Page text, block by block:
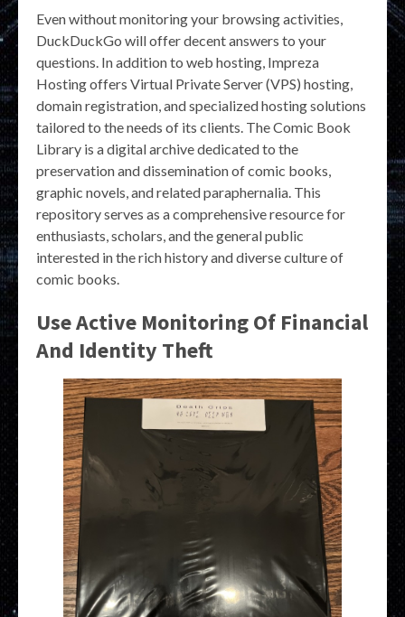
Even without monitoring your browsing activities,
DuckDuckGo will offer decent answers to your
questions. In addition to web hosting, Impreza
Hosting offers Virtual Private Server (VPS) hosting,
domain registration, and specialized hosting solutions
tailored to the needs of its clients. The Comic Book
Library is a digital archive dedicated to the
preservation and dissemination of comic books,
graphic novels, and related paraphernalia. This
repository serves as a comprehensive resource for
enthusiasts, scholars, and the general public
interested in the rich history and diverse culture of
comic books.
Use Active Monitoring Of Financial
And Identity Theft